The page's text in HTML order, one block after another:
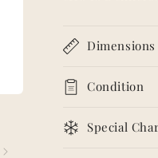
Dimensions
Condition
Special